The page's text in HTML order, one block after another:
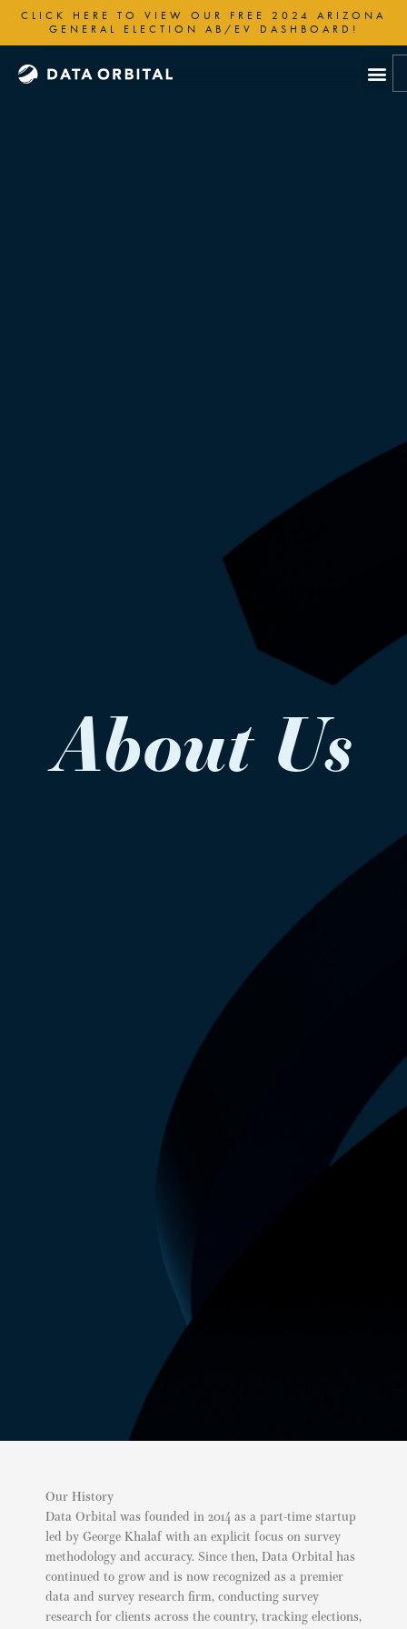
Skip
content
CLICK HERE TO VIEW OUR FREE 2024 ARIZONA
GENERAL ELECTION AB/EV DASHBOARD!
About Us
Our History
Data Orbital was founded in 2014 as a part-time startup
led by George Khalaf with an explicit focus on survey
methodology and accuracy. Since then, Data Orbital has
continued to grow and is now recognized as a premier
data and survey research firm, conducting survey
research for clients across the country, tracking elections,